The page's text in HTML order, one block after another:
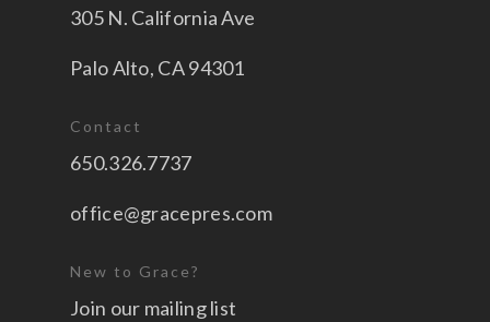
305 N. California Ave
Palo Alto, CA 94301
Contact
650.326.7737
office@gracepres.com
New to Grace?
Join our mailing list